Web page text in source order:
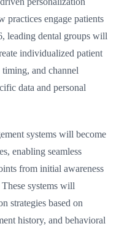
practices engage patients
leading dental groups will
individualized patient
timing, and channel
data and personal
systems will become
enabling seamless
from initial awareness
systems will
strategies based on
history, and behavioral